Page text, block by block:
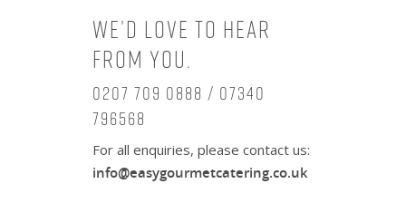
We’d love to hear
from you.
0207 709 0888 / 07340
796568
For all enquiries, please contact us:
info@easygourmetcatering.co.uk